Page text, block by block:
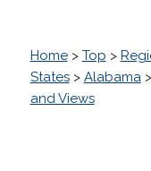
Home> Top >
States> Alabama>
and Views